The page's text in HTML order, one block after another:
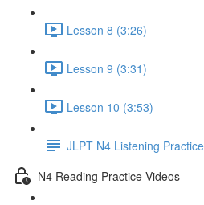
Lesson 8 (3:26)
Lesson 9 (3:31)
Lesson 10 (3:53)
JLPT N4 Listening
N4 Reading Practice Videos